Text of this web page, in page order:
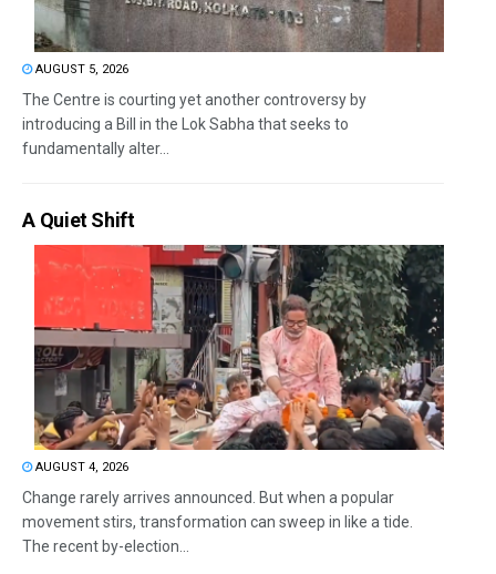
AUGUST 5, 2026
The Centre is courting yet another controversy by
introducing a Bill in the Lok Sabha that seeks to
fundamentally alter...
A Quiet Shift
AUGUST 4, 2026
Change rarely arrives announced. But when a popular
movement stirs, transformation can sweep in like a tide.
The recent by-election...